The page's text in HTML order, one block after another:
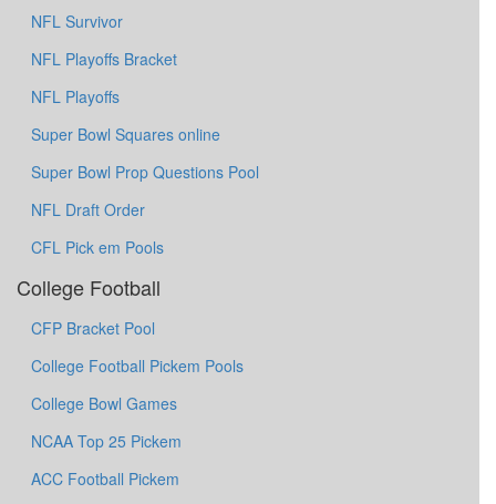
NFL Survivor
NFL Playoffs Bracket
NFL Playoffs
Super Bowl Squares online
Super Bowl Prop Questions Pool
NFL Draft Order
CFL Pick em Pools
College Football
CFP Bracket Pool
College Football Pickem Pools
College Bowl Games
NCAA Top 25 Pickem
ACC Football Pickem